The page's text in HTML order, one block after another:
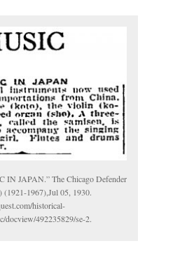
IN JAPAN.” The Chicago Defender
(1921-1967),Jul 05, 1930.
historical-
docview/492235829/se-2.